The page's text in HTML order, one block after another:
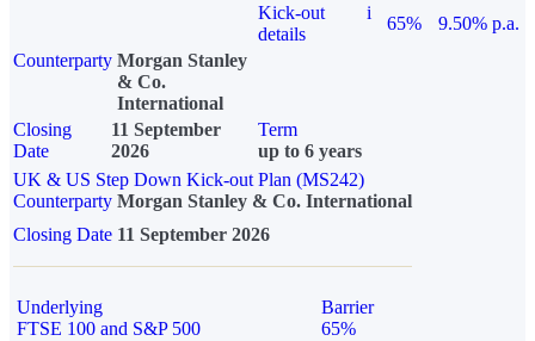
Kick-out
details
i
65%
9.50% p.a.
Counterparty Morgan Stanley
& Co.
International
Closing
Date
11 September
2026
Term
up to 6 years
UK & US Step Down Kick-out Plan (MS242)
Counterparty Morgan Stanley & Co. International
Closing Date 11 September 2026
Underlying
FTSE 100 and S&P 500
Barrier
65%